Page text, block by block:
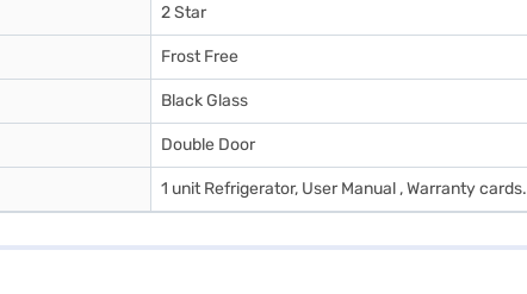
2 Star
Frost Free
Black Glass
Double Door
1 unit Refrigerator, User Manual , Warranty cards.